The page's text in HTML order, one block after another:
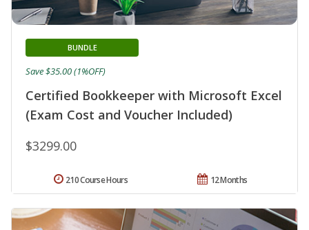
Certified Bookkeeper with Microsoft Excel
(Exam Cost and Voucher Included)
BUNDLE
$3299.00
Save $35.00 (1%OFF)
12 Months
210 Course Hours